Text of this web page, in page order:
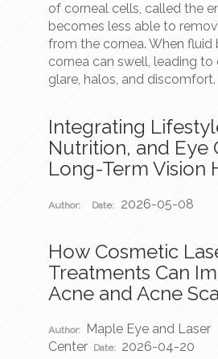
of corneal cells, called the
becomes less able to
from the cornea. When fluid
cornea can swell, leading to
glare, halos, and discomfort.
Integrating
Nutrition, and Eye
Long-Term Vision
Author: Date: 2026-05-08
How Cosmetic
Treatments Can
Acne and Acne
Author:
Maple Eye and Laser
Center Date: 2026-04-20